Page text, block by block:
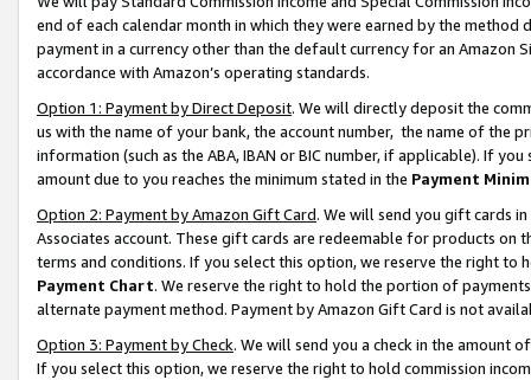
end of each calendar month in which they were earned by the
payment in a currency other than the default currency for an Amazon
accordance with Amazon’s operating standards.
Option 1: Payment by Direct Deposit. We will directly deposit the
us with the name of your bank, the account number, the name of the
information (such as the ABA, IBAN or BIC number, if applicable). If
amount due to you reaches the minimum stated in the Payment
Option 2: Payment by Amazon Gift Card. We will send you gift cards
Associates account. These gift cards are redeemable for products on
terms and conditions. If you select this option, we reserve the right to
Payment Chart. We reserve the right to hold the portion of
alternate payment method. Payment by Amazon Gift Card is not
Option 3: Payment by Check. We will send you a check in the amount
If you select this option, we reserve the right to hold commission